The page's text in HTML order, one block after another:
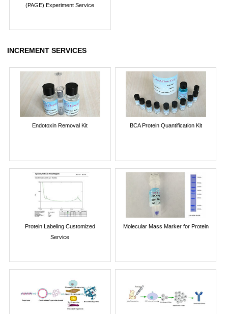
(PAGE) Experiment Service
INCREMENT SERVICES
Endotoxin Removal Kit BCA Protein Quantification Kit
Protein Labeling Customized
Service
Molecular Mass Marker for Protein